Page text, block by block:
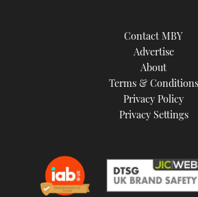
Contact MBY
Advertise
About
Terms & Conditions
Privacy Policy
Privacy Settings